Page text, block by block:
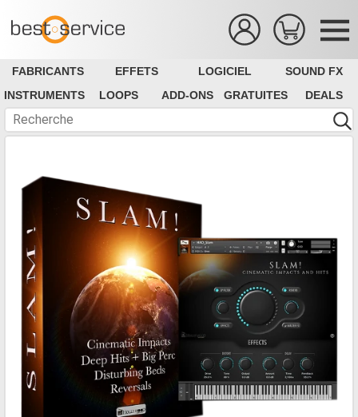
FABRICANTS EFFETS LOGICIEL
SOUND FX
INSTRUMENTS
LOOPS ADD-ONS GRATUITES DEALS